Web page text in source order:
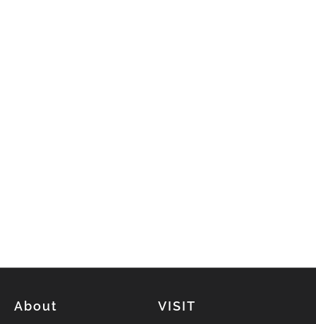
About VISIT